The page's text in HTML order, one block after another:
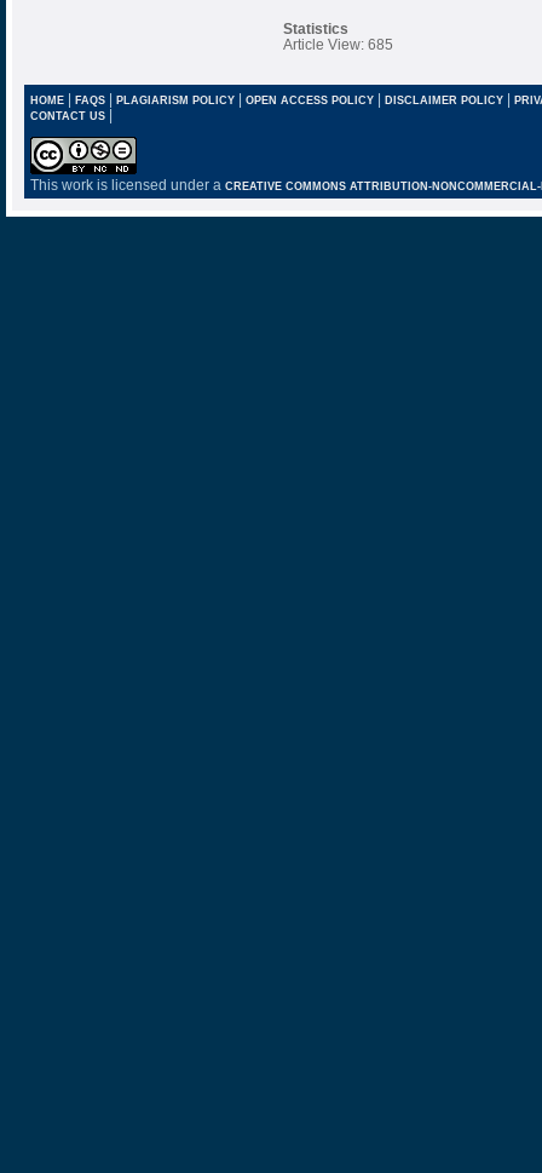
Statistics
Article View: 685
HOME| FAQS| PLAGIARISM POLICY| OPEN ACCESS POLICY| DISCLAIMER POLICY |
CONTACT US |
This work is licensed under a CREATIVE COMMONS ATTRIBUTION-